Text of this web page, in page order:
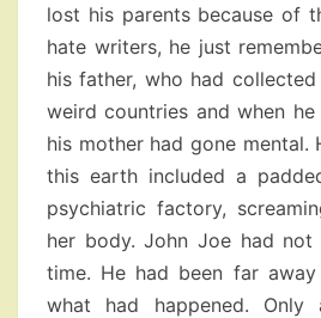
lost his parents because of
hate writers, he just
his father, who had
weird countries and when
his mother had gone mental.
this earth included a
psychiatric factory,
her body. John Joe had
time. He had been far
what had happened.